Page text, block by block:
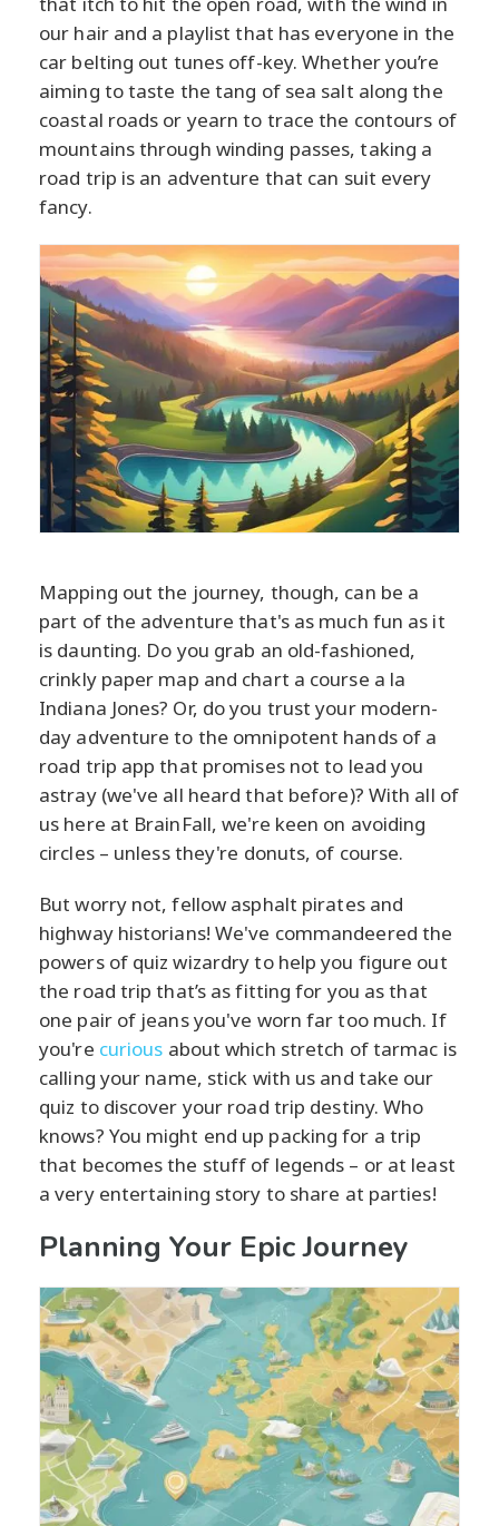
our hair and a playlist that has everyone in the
car belting out tunes off-key. Whether you’re
aiming to taste the tang of sea salt along the
coastal roads or yearn to trace the contours of
mountains through winding passes, taking a
road trip is an adventure that can suit every
fancy.
Mapping out the journey, though, can be a
part of the adventure that's as much fun as it
is daunting. Do you grab an old-fashioned,
crinkly paper map and chart a course a la
Indiana Jones? Or, do you trust your modern-
day adventure to the omnipotent hands of a
road trip app that promises not to lead you
astray (we've all heard that before)? With all of
us here at BrainFall, we're keen on avoiding
circles – unless they're donuts, of course.
But worry not, fellow asphalt pirates and
highway historians! We've commandeered the
powers of quiz wizardry to help you figure out
the road trip that’s as fitting for you as that
one pair of jeans you've worn far too much. If
you're curious about which stretch of tarmac is
calling your name, stick with us and take our
quiz to discover your road trip destiny. Who
knows? You might end up packing for a trip
that becomes the stuff of legends – or at least
a very entertaining story to share at parties!
Planning Your Epic Journey